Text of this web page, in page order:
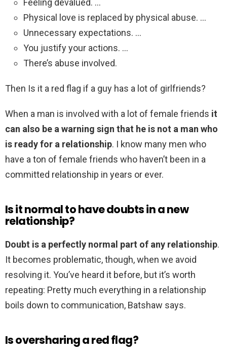
Feeling devalued. …
Physical love is replaced by physical abuse. …
Unnecessary expectations. …
You justify your actions. …
There’s abuse involved.
Then Is it a red flag if a guy has a lot of girlfriends?
When a man is involved with a lot of female friends it
can also be a warning sign that he is not a man who
is ready for a relationship. I know many men who
have a ton of female friends who haven’t been in a
committed relationship in years or ever.
Is it normal to have doubts in a new
relationship?
Doubt is a perfectly normal part of any relationship.
It becomes problematic, though, when we avoid
resolving it. You’ve heard it before, but it’s worth
repeating: Pretty much everything in a relationship
boils down to communication, Batshaw says.
Is oversharing a red flag?